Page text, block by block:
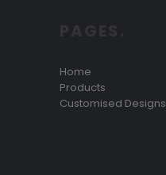
Home
Products
Customised Designs